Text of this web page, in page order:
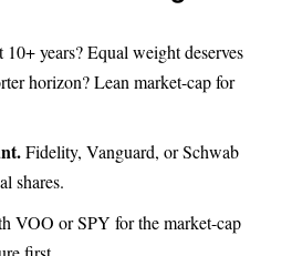
10+ years? Equal weight deserves
horizon? Lean market-cap for
Fidelity, Vanguard, or Schwab
shares.
VOO or SPY for the market-cap